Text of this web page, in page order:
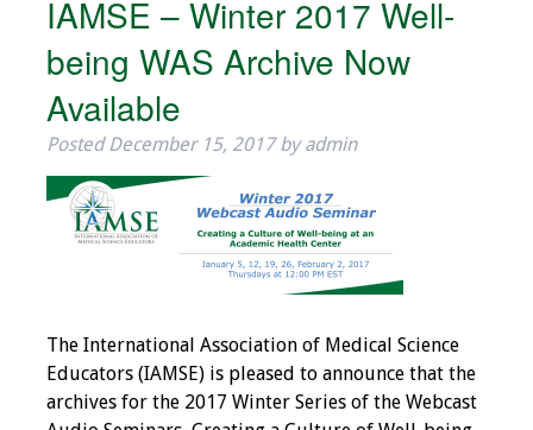
IAMSE – Winter 2017 Well-
being WAS Archive Now
Available
PostedDecember 15, 2017 by admin
The International Association of Medical Science
Educators (IAMSE) is pleased to announce that the
archives for the 2017 Winter Series of the Webcast